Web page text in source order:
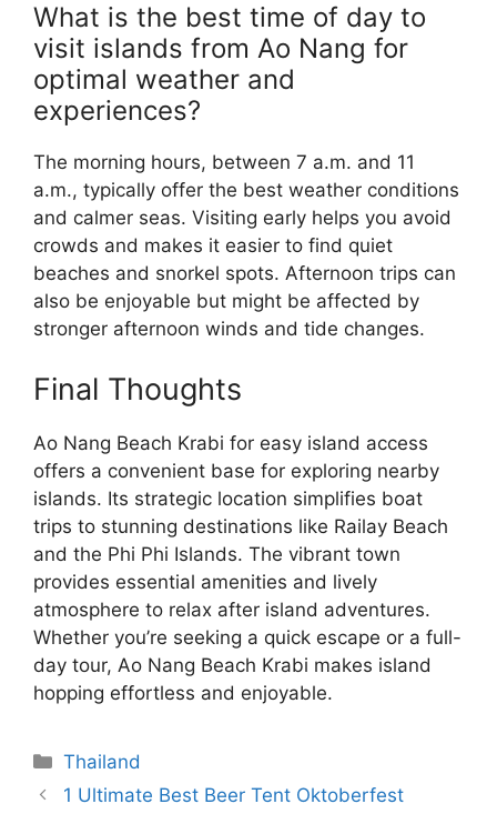
What is the best time of day to
visit islands from Ao Nang for
optimal weather and
experiences?
The morning hours, between 7 a.m. and 11
a.m., typically offer the best weather conditions
and calmer seas. Visiting early helps you avoid
crowds and makes it easier to find quiet
beaches and snorkel spots. Afternoon trips can
also be enjoyable but might be affected by
stronger afternoon winds and tide changes.
Final Thoughts
Ao Nang Beach Krabi for easy island access
offers a convenient base for exploring nearby
islands. Its strategic location simplifies boat
trips to stunning destinations like Railay Beach
and the Phi Phi Islands. The vibrant town
provides essential amenities and lively
atmosphere to relax after island adventures.
Whether you’re seeking a quick escape or a full-
day tour, Ao Nang Beach Krabi makes island
hopping effortless and enjoyable.
Categories
Thailand
1 Ultimate Best Beer Tent Oktoberfest